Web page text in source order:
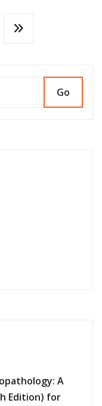
Go
A
Edition) for